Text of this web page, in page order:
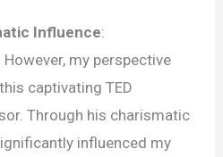
Influence:
my perspective
captivating TED
Through his charismatic
influenced my